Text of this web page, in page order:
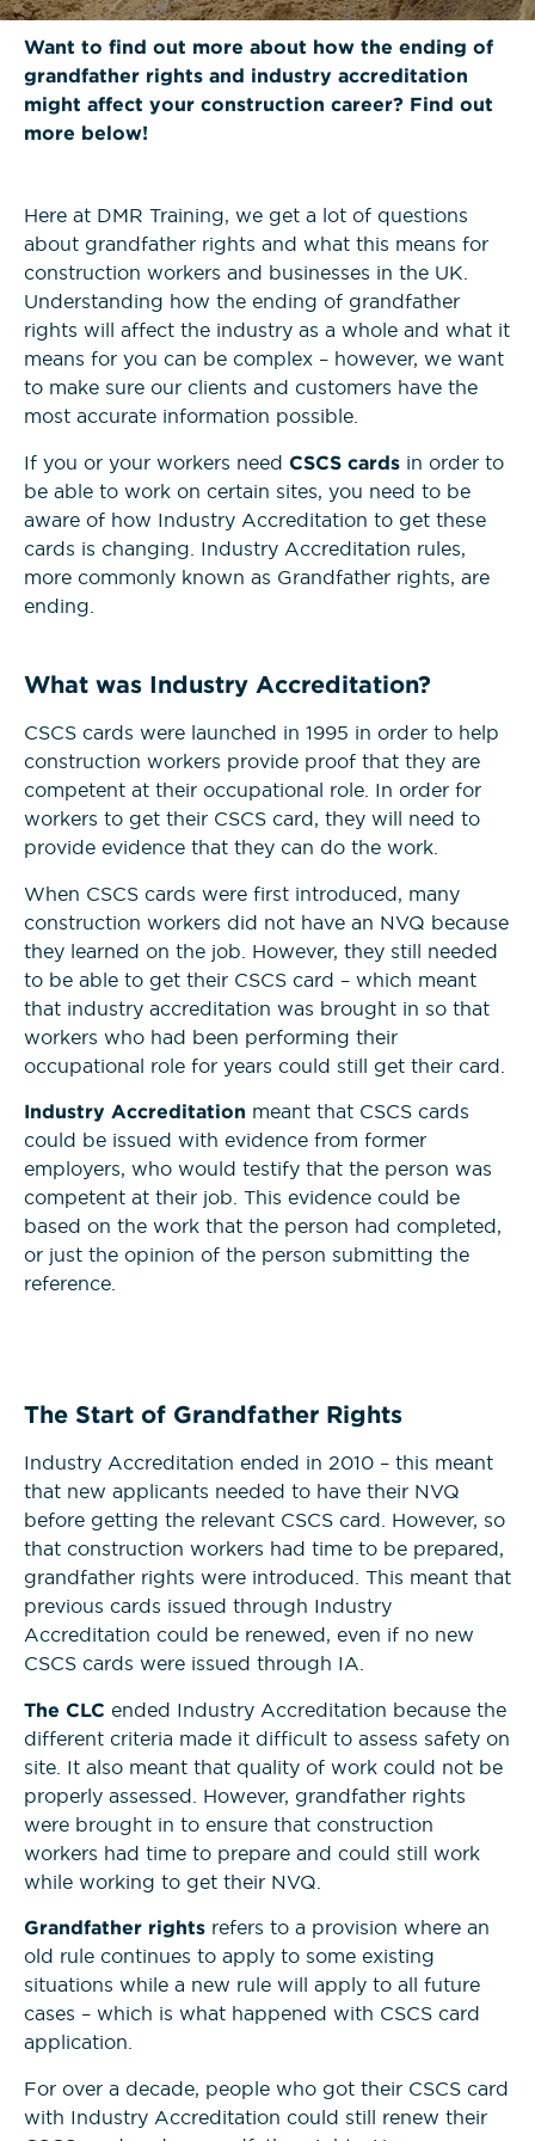
Bricklaying NVQs
Painting & Decorating NVQs
Roofing NVQs
Groundworks NVQs
Interior Fit-Out NVQs
Cladding NVQs
Construction Management
NVQs
Drylining & Interior Systems
NVQs
Renewable Energy NVQs
News
Beyond the Final Whistle
Want to find out more about how the ending of
grandfather rights and industry accreditation
might affect your construction career? Find out
more below!
Here at DMR Training, we get a lot of questions
about grandfather rights and what this means for
construction workers and businesses in the UK.
Understanding how the ending of grandfather
rights will affect the industry as a whole and what it
means for you can be complex – however, we want
to make sure our clients and customers have the
most accurate information possible.
If you or your workers need CSCS cards in order to
be able to work on certain sites, you need to be
aware of how Industry Accreditation to get these
cards is changing. Industry Accreditation rules,
more commonly known as Grandfather rights, are
ending.
What was Industry Accreditation?
CSCS cards were launched in 1995 in order to help
construction workers provide proof that they are
competent at their occupational role. In order for
workers to get their CSCS card, they will need to
provide evidence that they can do the work.
When CSCS cards were first introduced, many
construction workers did not have an NVQ because
they learned on the job. However, they still needed
to be able to get their CSCS card – which meant
that industry accreditation was brought in so that
workers who had been performing their
occupational role for years could still get their card.
Industry Accreditation meant that CSCS cards
could be issued with evidence from former
employers, who would testify that the person was
competent at their job. This evidence could be
based on the work that the person had completed,
or just the opinion of the person submitting the
reference.
The Start of Grandfather Rights
Industry Accreditation ended in 2010 – this meant
that new applicants needed to have their NVQ
before getting the relevant CSCS card. However, so
that construction workers had time to be prepared,
grandfather rights were introduced. This meant that
previous cards issued through Industry
Accreditation could be renewed, even if no new
CSCS cards were issued through IA.
The CLC ended Industry Accreditation because the
different criteria made it difficult to assess safety on
site. It also meant that quality of work could not be
properly assessed. However, grandfather rights
were brought in to ensure that construction
workers had time to prepare and could still work
while working to get their NVQ.
Grandfather rights refers to a provision where an
old rule continues to apply to some existing
situations while a new rule will apply to all future
cases – which is what happened with CSCS card
application.
For over a decade, people who got their CSCS card
with Industry Accreditation could still renew their